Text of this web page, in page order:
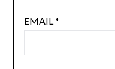
EMAIL*